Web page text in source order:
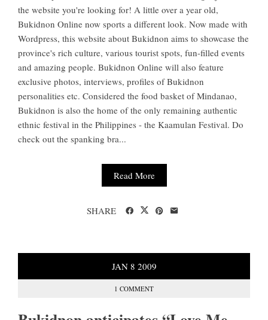
the website you're looking for! A little over a year old,
Bukidnon Online now sports a different look. Now made with
Wordpress, this website about Bukidnon aims to showcase the
province's rich culture, various tourist spots, fun-filled events
and amazing people. Bukidnon Online will also feature
exclusive photos, interviews, profiles of Bukidnon
personalities etc. Considered the food basket of Mindanao,
Bukidnon is also the home of the only remaining authentic
ethnic festival in the Philippines - the Kaamulan Festival. Do
check out the spanking bra...
Read More
SHARE
JAN 8 2009
1 COMMENT